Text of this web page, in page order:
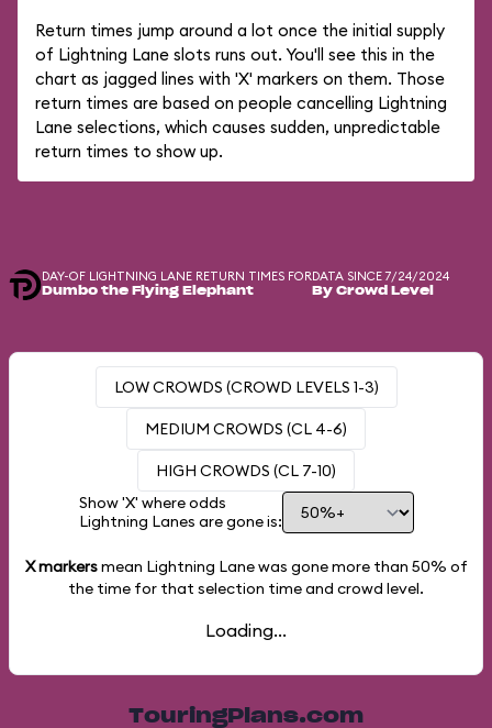
Return times jump around a lot once the initial supply
of Lightning Lane slots runs out. You'll see this in the
chart as jagged lines with 'X' markers on them. Those
return times are based on people cancelling Lightning
Lane selections, which causes sudden, unpredictable
return times to show up.
DAY-OF LIGHTNING LANE RETURN TIMES FOR
Dumbo the Flying Elephant
DATA SINCE 7/24/2024
By Crowd Level
LOW CROWDS (CROWD LEVELS 1-3)
MEDIUM CROWDS (CL 4-6)
HIGH CROWDS (CL 7-10)
Show 'X' where odds
Lightning Lanes are gone is:
X markersmean Lightning Lane was gone more than 50% of
the time for that selection time and crowd level.
Loading...
TouringPlans.com